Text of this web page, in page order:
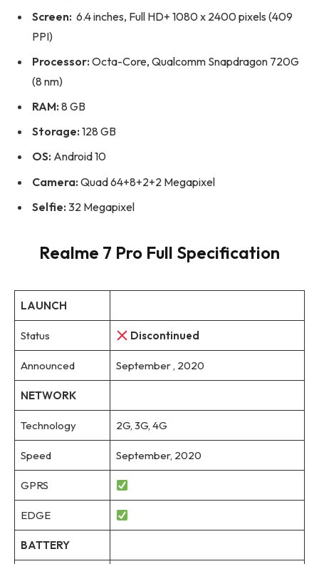
Screen: 6.4 inches, Full HD+ 1080 x 2400 pixels (409
PPI)
Processor: Octa-Core, Qualcomm Snapdragon 720G
(8 nm)
RAM: 8 GB
Storage: 128 GB
OS: Android 10
Camera: Quad 64+8+2+2 Megapixel
Selfie: 32 Megapixel
Realme 7 Pro Full Specification
LAUNCH
Status Discontinued
Announced September , 2020
NETWORK
Technology 2G, 3G, 4G
Speed September, 2020
GPRS
EDGE
BATTERY